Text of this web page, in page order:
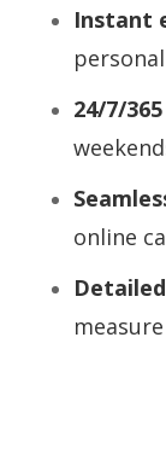
Instant
24/7/
online
measure